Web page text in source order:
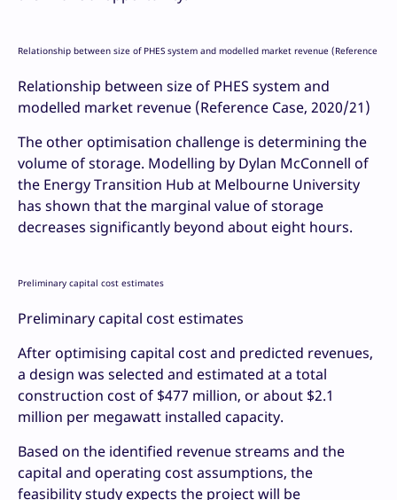
Relationship between size of PHES system and modelled market revenue (Reference
Relationship between size of PHES system and
modelled market revenue (Reference Case, 2020/21)
The other optimisation challenge is determining the
volume of storage. Modelling by Dylan McConnell of
the Energy Transition Hub at Melbourne University
has shown that the marginal value of storage
decreases significantly beyond about eight hours.
Preliminary capital cost estimates
Preliminary capital cost estimates
After optimising capital cost and predicted revenues,
a design was selected and estimated at a total
construction cost of $477 million, or about $2.1
million per megawatt installed capacity.
Based on the identified revenue streams and the
capital and operating cost assumptions, the
feasibility study expects the project will be